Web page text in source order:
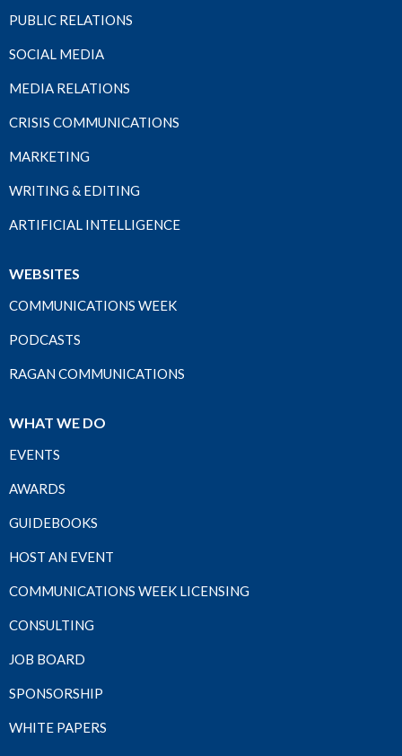
PUBLIC RELATIONS
SOCIAL MEDIA
MEDIA RELATIONS
CRISIS COMMUNICATIONS
MARKETING
WRITING & EDITING
ARTIFICIAL INTELLIGENCE
WEBSITES
COMMUNICATIONS WEEK
PODCASTS
RAGAN COMMUNICATIONS
WHAT WE DO
EVENTS
AWARDS
GUIDEBOOKS
HOST AN EVENT
COMMUNICATIONS WEEK LICENSING
CONSULTING
JOB BOARD
SPONSORSHIP
WHITE PAPERS